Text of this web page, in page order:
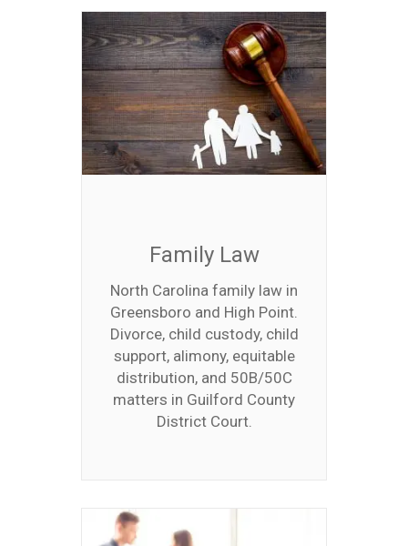
Family Law
North Carolina family law in
Greensboro and High Point.
Divorce, child custody, child
support, alimony, equitable
distribution, and 50B/50C
matters in Guilford County
District Court.